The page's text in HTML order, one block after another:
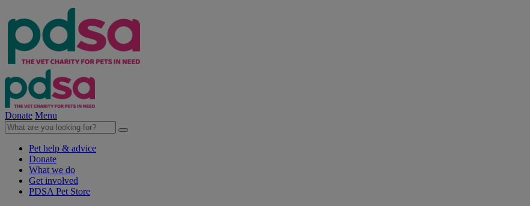
Donate Menu
Pet help & advice
Donate
What we do
Get involved
PDSA Pet Store